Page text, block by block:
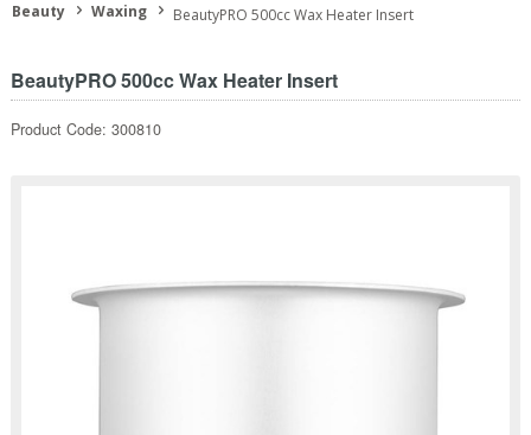
Beauty Waxing BeautyPRO 500cc Wax Heater Insert
BeautyPRO 500cc Wax Heater Insert
Product Code: 300810